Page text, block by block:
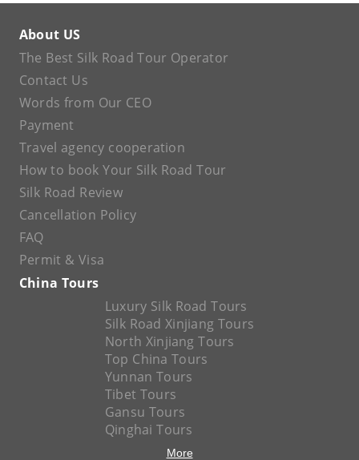
About US
The Best Silk Road Tour Operator
Contact Us
Words from Our CEO
Payment
Travel agency cooperation
How to book Your Silk Road Tour
Silk Road Review
Cancellation Policy
FAQ
Permit & Visa
China Tours
Luxury Silk Road Tours
Silk Road Xinjiang Tours
North Xinjiang Tours
Top China Tours
Yunnan Tours
Tibet Tours
Gansu Tours
Qinghai Tours
More